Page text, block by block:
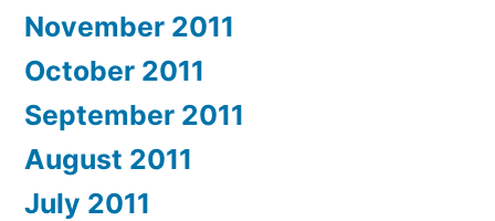
November 2011
October 2011
September 2011
August 2011
July 2011